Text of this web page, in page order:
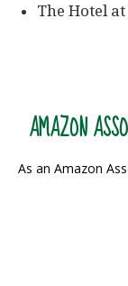
The Hotel
AMAZON
As an Amazon